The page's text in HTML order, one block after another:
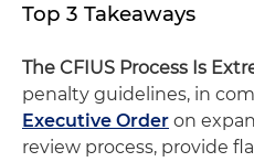
Top 3 Takeaways
The CFIUS Process Is
penalty guidelines, in
Executive Order on
review process, provide